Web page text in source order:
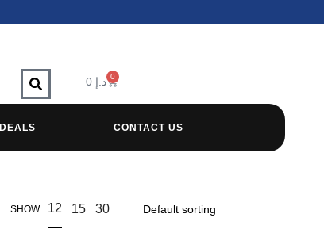
د.إ 0 0
DEALS CONTACT US
SHOW 12 15 30